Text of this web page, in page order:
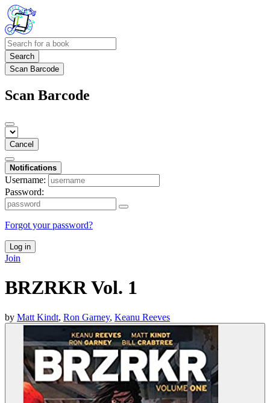
Search
Scan Barcode
Scan Barcode
Cancel
Notifications
Username:
Password:
Forgot your password?
Log in
Join
BRZRKR Vol. 1
by Matt Kindt, Ron Garney, Keanu Reeves